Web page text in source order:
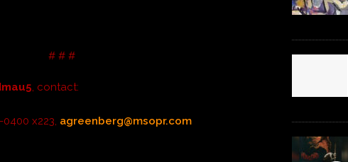
# # #
, contact:
x223, agreenberg@msopr.com